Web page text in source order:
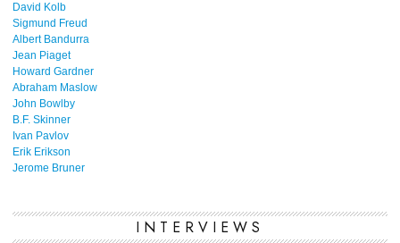
David Kolb
Sigmund Freud
Albert Bandurra
Jean Piaget
Howard Gardner
Abraham Maslow
John Bowlby
B.F. Skinner
Ivan Pavlov
Erik Erikson
Jerome Bruner
INTERVIEWS